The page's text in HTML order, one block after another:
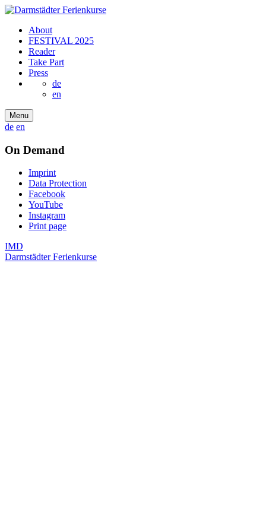
About
FESTIVAL 2025
Reader
Take Part
Press
de
en
Menu
de en
On Demand
Imprint
Data Protection
Facebook
YouTube
Instagram
Print page
IMD
Darmstädter Ferienkurse